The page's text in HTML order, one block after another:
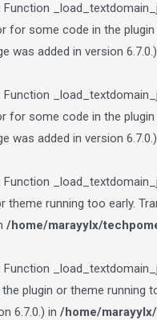
Function
for some code in the
was added in version
Function
for some code in the
was added in version
Function
theme running too early.
/home/marayylx/
Function
plugin or theme running
6.7.0.) in /home/